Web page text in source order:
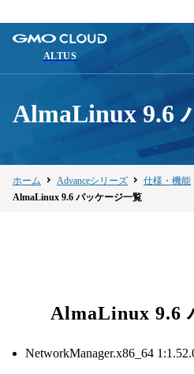
ALTUS
AlmaLinux 9.6
ホーム Advanceシリーズ 仕様・機能
AlmaLinux 9.6 パッケージ一覧
AlmaLinux 9.6
NetworkManager.x86_64